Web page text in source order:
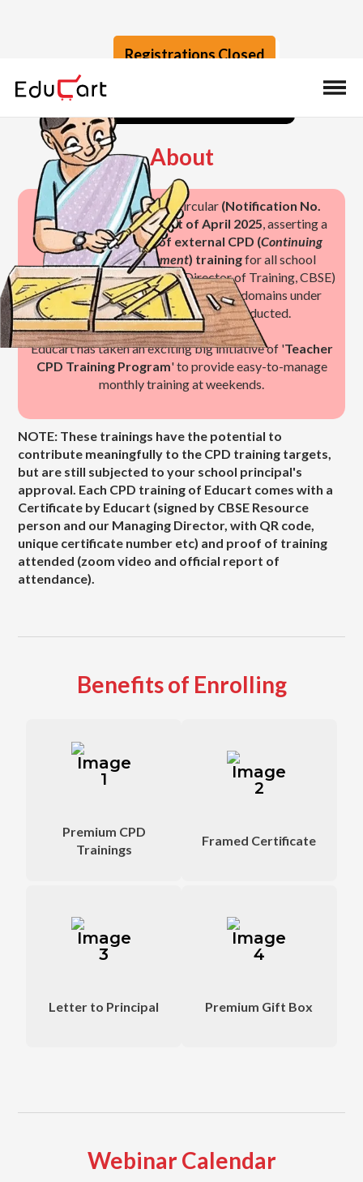
Registrations Closed
About
CBSE released a critical circular (Notification No.
TRG-02/2025) on the 1st of April 2025, asserting a
mandatory25 hours of external CPD (Continuing
Professional Development) trainingfor all school
teachers. Manoj Srivastava (Director of Training, CBSE)
has also introduced the topics and 3 domains under
which the training should be conducted.
Educart has taken an exciting big initiative of 'Teacher
CPD Training Program' to provide easy-to-manage
monthly training at weekends.
NOTE: These trainings have the potential to
contribute meaningfully to the CPD training targets,
but are still subjected to your school principal's
approval. Each CPD training of Educart comes with a
Certificate by Educart (signed by CBSE Resource
person and our Managing Director, with QR code,
unique certificate number etc) and proof of training
attended (zoom video and official report of
attendance).
Benefits of Enrolling
Premium CPD
Trainings
Attend at weekend
Framed Certificate
Signed by CBSE
Letter to Principal
Sent by Educart to
Premium Gift Box
Lots of VIP gifts
Webinar Calendar